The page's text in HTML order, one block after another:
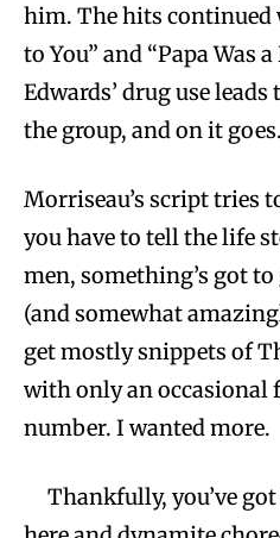
him. The hits continued
to You” and “Papa Was
Edwards’ drug use
the group, and on it goes.
Morriseau’s script tries
you have to tell the life
men, something’s got
(and somewhat
get mostly snippets of
with only an occasional
number. I wanted more.
Thankfully, you’ve